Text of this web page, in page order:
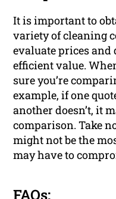
It is important to
variety of cleaning
evaluate prices
efficient value.
sure you’re
example, if one
another doesn’t, it
comparison. Take
might not be the
may have to
FAQs: